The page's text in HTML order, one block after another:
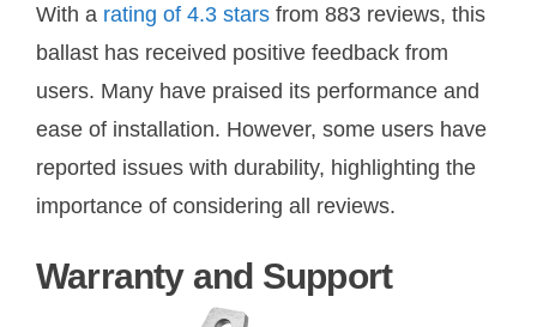
With a rating of 4.3 stars from 883 reviews, this
ballast has received positive feedback from
users. Many have praised its performance and
ease of installation. However, some users have
reported issues with durability, highlighting the
importance of considering all reviews.
Warranty and Support